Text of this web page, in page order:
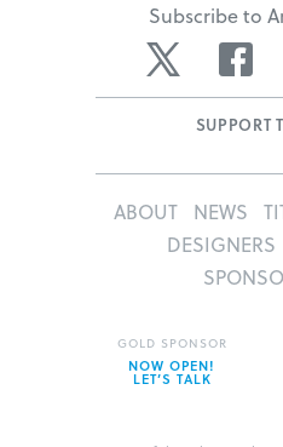
Subscribe to
Twitter
SUPPORT
ABOUT NEWS
DESIGNERS
GOLD SPONSOR
NOW OPEN!
LET’S TALK